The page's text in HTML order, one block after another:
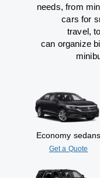
needs,from
cars for
travel, to
can organize
Economy sedans
Get a Quote